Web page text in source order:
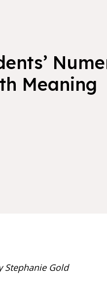
Meaning
Stephanie Gold